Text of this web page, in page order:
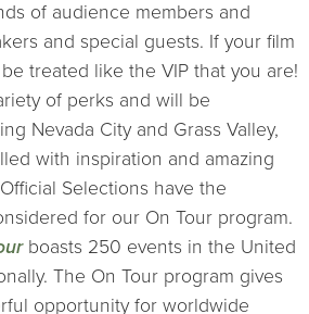
of audience members and
and special guests. If your film
treated like the VIP that you are!
of perks and will be
Nevada City and Grass Valley,
with inspiration and amazing
Selections have the
for our On Tour program.
boasts 250 events in the United
The On Tour program gives
opportunity for worldwide